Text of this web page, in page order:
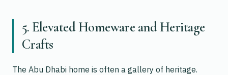
5. Elevated Homeware and Heritage
Crafts
The Abu Dhabi home is often a gallery of heritage.